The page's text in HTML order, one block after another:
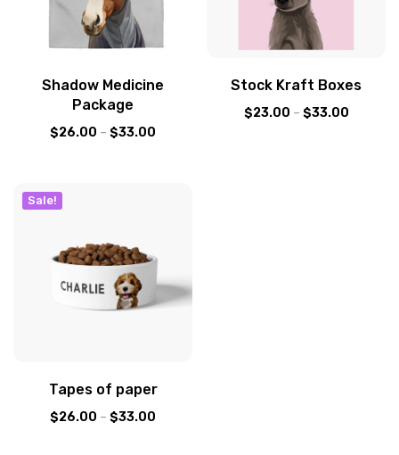
Shadow Medicine
Package
$26.00 – $33.00
Stock Kraft Boxes
$23.00 – $33.00
Sale!
Tapes of paper
$26.00 – $33.00